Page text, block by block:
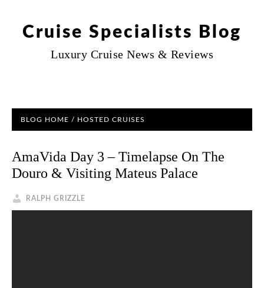
Cruise Specialists Blog
Luxury Cruise News & Reviews
BLOG HOME / HOSTED CRUISES
AmaVida Day 3 – Timelapse On The
Douro & Visiting Mateus Palace
RALPH GRIZZLE